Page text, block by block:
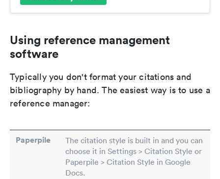
Using reference management
software
Typically you don't format your citations and
bibliography by hand. The easiest way is to use a
reference manager:
Paperpile
The citation style is built in and you can
choose it in Settings > Citation Style or
Paperpile > Citation Style in Google
Docs.